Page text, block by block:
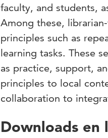
faculty, and students,
Among these,
principles such as
learning tasks. These
as practice, support,
principles to local
collaboration to
Downloads en